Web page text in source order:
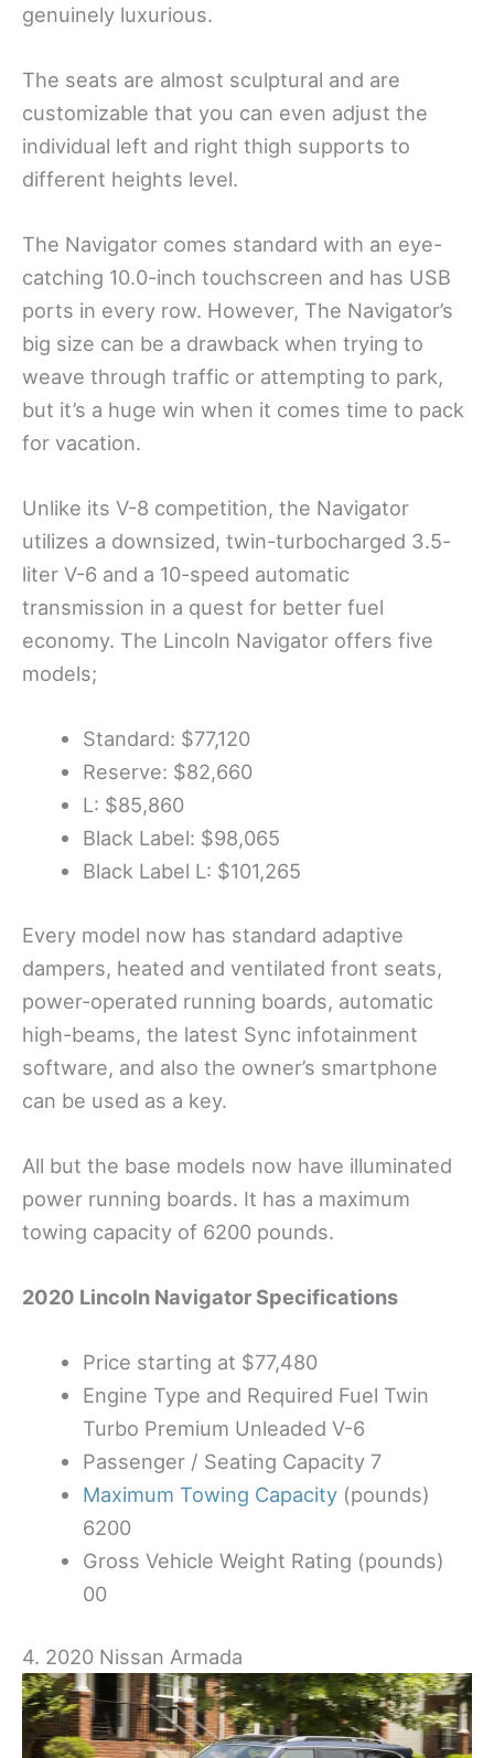
genuinely luxurious.
The seats are almost sculptural and are
customizable that you can even adjust the
individual left and right thigh supports to
different heights level.
The Navigator comes standard with an eye-
catching 10.0-inch touchscreen and has USB
ports in every row. However, The Navigator’s
big size can be a drawback when trying to
weave through traffic or attempting to park,
but it’s a huge win when it comes time to pack
for vacation.
Unlike its V-8 competition, the Navigator
utilizes a downsized, twin-turbocharged 3.5-
liter V-6 and a 10-speed automatic
transmission in a quest for better fuel
economy. The Lincoln Navigator offers five
models;
Standard: $77,120
Reserve: $82,660
L: $85,860
Black Label: $98,065
Black Label L: $101,265
Every model now has standard adaptive
dampers, heated and ventilated front seats,
power-operated running boards, automatic
high-beams, the latest Sync infotainment
software, and also the owner’s smartphone
can be used as a key.
All but the base models now have illuminated
power running boards. It has a maximum
towing capacity of 6200 pounds.
2020 Lincoln Navigator Specifications
Price starting at $77,480
Engine Type and Required Fuel Twin
Turbo Premium Unleaded V-6
Passenger / Seating Capacity 7
Maximum Towing Capacity(pounds)
6200
Gross Vehicle Weight Rating (pounds)
00
4. 2020 Nissan Armada